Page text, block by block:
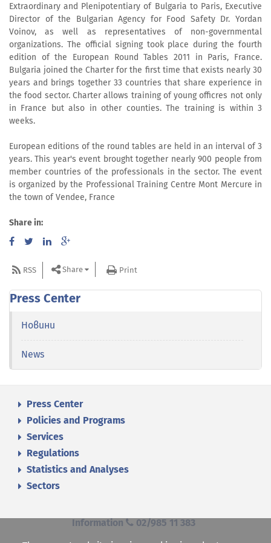
Extraordinary and Plenipotentiary of Bulgaria to Paris, Executive
Director of the Bulgarian Agency for Food Safety Dr. Yordan
Voinov, as well as representatives of non-governmental
organizations. The official signing took place during the fourth
edition of the European Round Tables 2011 in Paris, France.
Bulgaria joined the Charter for the first time that exists nearly 30
years and brings together 33 countries that share experience in
the food sector. Charter allows training of young officres not only
in France but also in other counties. The training is within 3
weeks.
European editions of the round tables are held in an interval of 3
years. This year's event brought together nearly 900 people from
member countries of the professionals in the sector. The event
is organized by the Professional Training Centre Mont Mercure in
the town of Vendee, France
Share in:
RSS Share Print
Press Center
Новини
News
Press Center
Policies and Programs
Services
Regulations
Statistics and Analyses
Sectors
Information 02/985 11 383